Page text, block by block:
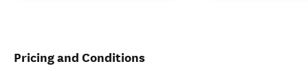
Pricing and Conditions